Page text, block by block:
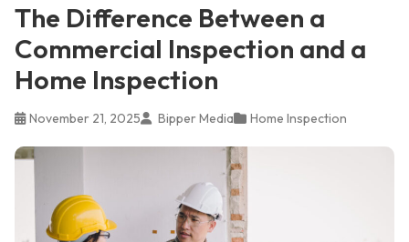
The Difference Between a
Commercial Inspection and a
Home Inspection
November 21, 2025 Bipper Media Home Inspection